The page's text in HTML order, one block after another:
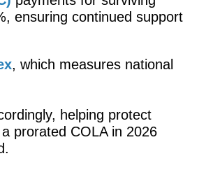
ensuring continued support
, which measures national
helping protect
prorated COLA in 2026